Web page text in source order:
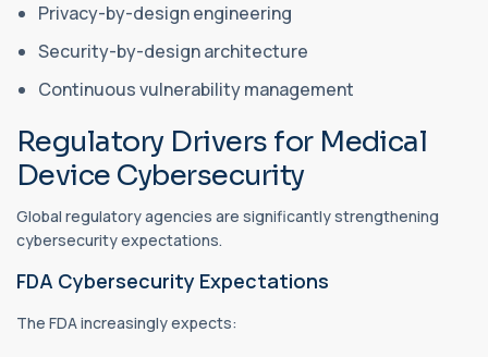
Privacy-by-design engineering
Security-by-design architecture
Continuous vulnerability management
Regulatory Drivers for Medical
Device Cybersecurity
Global regulatory agencies are significantly strengthening
cybersecurity expectations.
FDA Cybersecurity Expectations
The FDA increasingly expects: